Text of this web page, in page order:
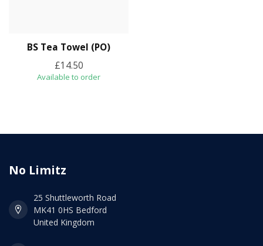
BS Tea Towel (PO)
£14.50
Available to order
No Limitz
25 Shuttleworth Road
MK41 0HS Bedford
United Kingdom